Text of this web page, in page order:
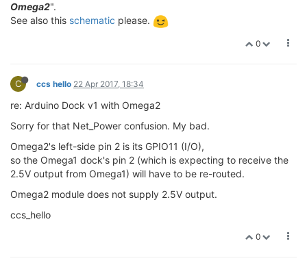
Omega2".
See also this schematic please.
0
C ccs hello 22 Apr 2017, 18:34
re: Arduino Dock v1 with Omega2
Sorry for that Net_Power confusion. My bad.
Omega2's left-side pin 2 is its GPIO11 (I/O),
so the Omega1 dock's pin 2 (which is expecting to receive the
2.5V output from Omega1) will have to be re-routed.
Omega2 module does not supply 2.5V output.
ccs_hello
0